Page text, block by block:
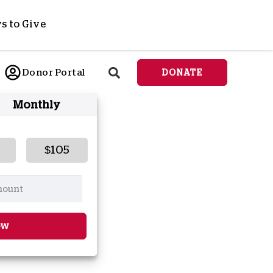
to Give
a Child
to Crises
all Projects
Cryptocurrency
Donor Portal DONATE
Monthly
$105